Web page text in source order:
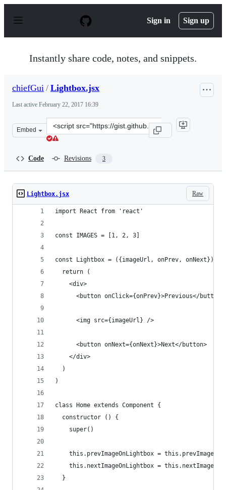
p
Sign in Sign up
Instantly share code, notes, and snippets.
chiefGui / Lightbox.jsx
Last active February 22, 2017 16:39
Embed
Clone
this
Code Revisions 3
Raw
Lightbox.jsx
import React from 'react'
const IMAGES = [1, 2, 3]
const Lightbox = ({imageUrl, onPrev, onNext})
  return (
    <div>
      <button onClick={onPrev}>Previous</button>
      <img src={imageUrl} />
      <button onNext={onNext}>Next</button>
    </div>
  )
)
class Home extends Component {
  constructor () {
    super()
this.prevImageOnLightbox =
this.nextImageOnLightbox =
  }